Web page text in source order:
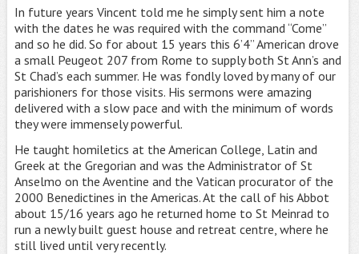
In future years Vincent told me he simply sent him a note
with the dates he was required with the command “Come”
and so he did. So for about 15 years this 6’4” American drove
a small Peugeot 207 from Rome to supply both St Ann’s and
St Chad’s each summer. He was fondly loved by many of our
parishioners for those visits. His sermons were amazing
delivered with a slow pace and with the minimum of words
they were immensely powerful.
He taught homiletics at the American College, Latin and
Greek at the Gregorian and was the Administrator of St
Anselmo on the Aventine and the Vatican procurator of the
2000 Benedictines in the Americas. At the call of his Abbot
about 15/16 years ago he returned home to St Meinrad to
run a newly built guest house and retreat centre, where he
still lived until very recently.